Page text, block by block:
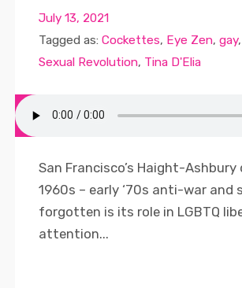
July 13, 2021
Tagged as: Cockettes, Eye Zen, gay
Sexual Revolution, Tina D'Elia
San Francisco’s Haight-
1960s – early ‘70s anti-war
forgotten is its role in LGBTQ
attention...